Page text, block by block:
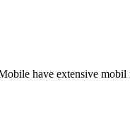
have extensive